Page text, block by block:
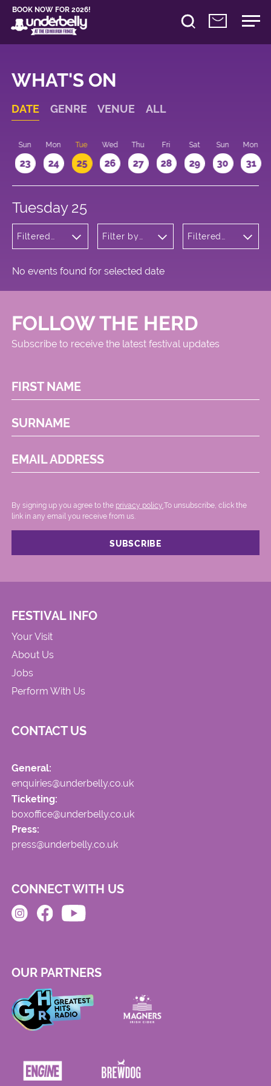
BOOK NOW FOR 2026!
WHAT'S ON
DATE GENRE VENUE ALL
Sun
23
Mon
24
Tue
25
Wed
26
Thu
27
Fri
28
Sat
29
Sun
30
Mon
31
Tuesday 25
Filtered
Filter by
Filtered
No events found for selected date
FOLLOW THE HERD
Subscribe to receive the latest festival updates
FIRST NAME
SURNAME
EMAIL ADDRESS
By signing up you agree to the privacy policy. .To unsubscribe, click the
link in any email you receive from us.
FESTIVAL INFO
Your Visit
About Us
Jobs
Perform With Us
CONTACT US
General:
enquiries@underbelly.co.uk
Ticketing:
boxoffice@underbelly.co.uk
Press:
press@underbelly.co.uk
CONNECT WITH US
OUR PARTNERS